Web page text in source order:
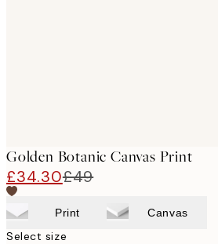
Golden Botanic Canvas Print
£34.30£49
Print Canvas
Select size